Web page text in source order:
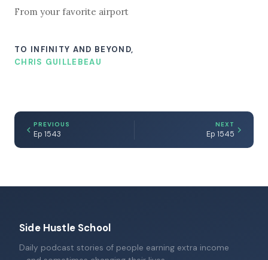
From your favorite airport
TO INFINITY AND BEYOND,
CHRIS GUILLEBEAU
PREVIOUS
Ep 1543
NEXT
Ep 1545
Side Hustle School
Daily podcast stories of people earning extra income